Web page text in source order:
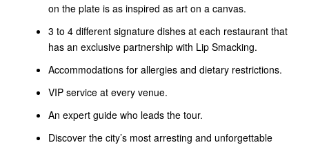
on the plate is as inspired as art on a canvas.
3 to 4 different signature dishes at each restaurant that
has an exclusive partnership with Lip Smacking.
Accommodations for allergies and dietary restrictions.
VIP service at every venue.
An expert guide who leads the tour.
Discover the city’s most arresting and unforgettable